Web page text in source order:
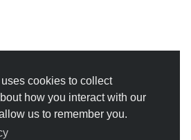
cookies to collect
how you interact with our
us to remember you.